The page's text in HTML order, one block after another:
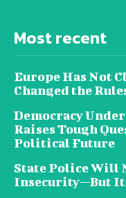
Most recent
Europe Has Not
Changed the
Democracy
Raises Tough
Political Future
State Police Will
Insecurity—But It